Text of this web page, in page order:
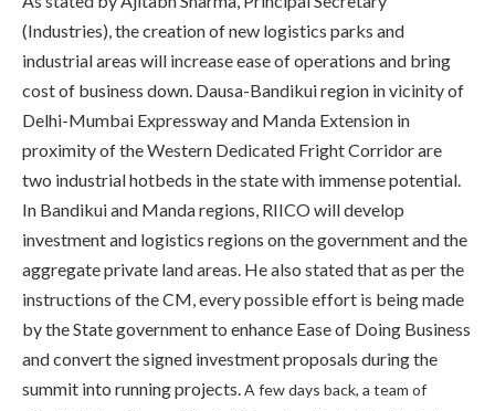
(Industries), the creation of new logistics parks and
industrial areas will increase ease of operations and bring
cost of business down. Dausa-Bandikui region in vicinity of
Delhi-Mumbai Expressway and Manda Extension in
proximity of the Western Dedicated Fright Corridor are
two industrial hotbeds in the state with immense potential.
In Bandikui and Manda regions, RIICO will develop
investment and logistics regions on the government and the
aggregate private land areas. He also stated that as per the
instructions of the CM, every possible effort is being made
by the State government to enhance Ease of Doing Business
and convert the signed investment proposals during the
summit into running projects. A few days back, a team of